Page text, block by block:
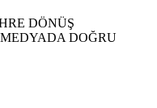
DÖNÜŞ
DOĞRU